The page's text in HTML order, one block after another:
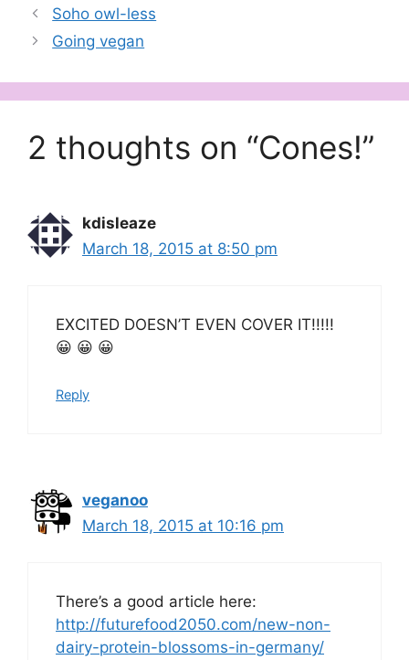
Soho owl-less
Going vegan
2 thoughts on “Cones!”
kdisleaze
March 18, 2015 at 8:50 pm
EXCITED DOESN’T EVEN COVER IT!!!!!
😀 😀 😀
Reply
veganoo
March 18, 2015 at 10:16 pm
There’s a good article here:
http://futurefood2050.com/new-non-
dairy-protein-blossoms-in-germany/